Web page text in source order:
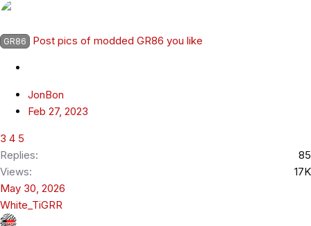
GR86 Post pics of modded GR86 you like
JonBon
Feb 27, 2023
3 4 5
Replies
85
Views
17K
May 30, 2026
White_TiGRR